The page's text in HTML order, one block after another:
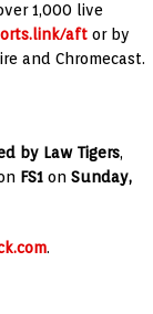
1,000 live
aft or by
and Chromecast.
by Law Tigers,
FS1 on Sunday,
.